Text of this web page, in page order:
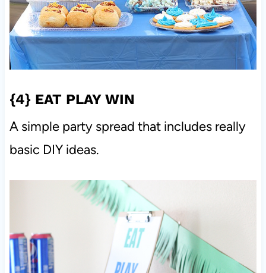
{4} EAT PLAY WIN
A simple party spread that includes really
basic DIY ideas.